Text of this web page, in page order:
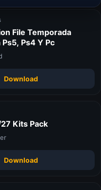
File Temporada
Ps4 Y Pc
Download
Kits Pack
Download